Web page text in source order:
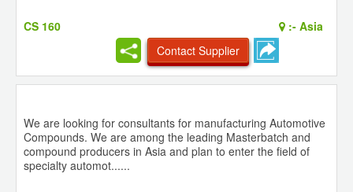
CS 160 :- Asia
Contact Supplier
We are looking for consultants for manufacturing Automotive
Compounds. We are among the leading Masterbatch and
compound producers in Asia and plan to enter the field of
specialty automot......